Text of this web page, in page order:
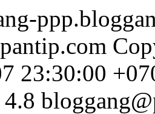
23:30:00